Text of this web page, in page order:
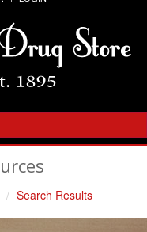
Search Results